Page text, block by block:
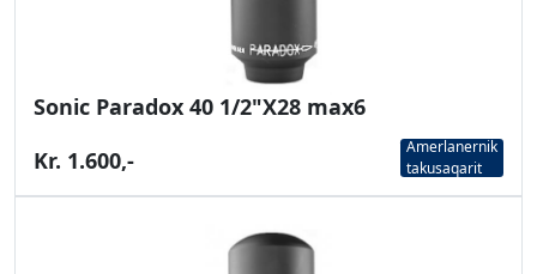
Sonic Paradox 40 1/2"X28 max6
Kr. 1.600,-
Amerlanernik
takusaqarit